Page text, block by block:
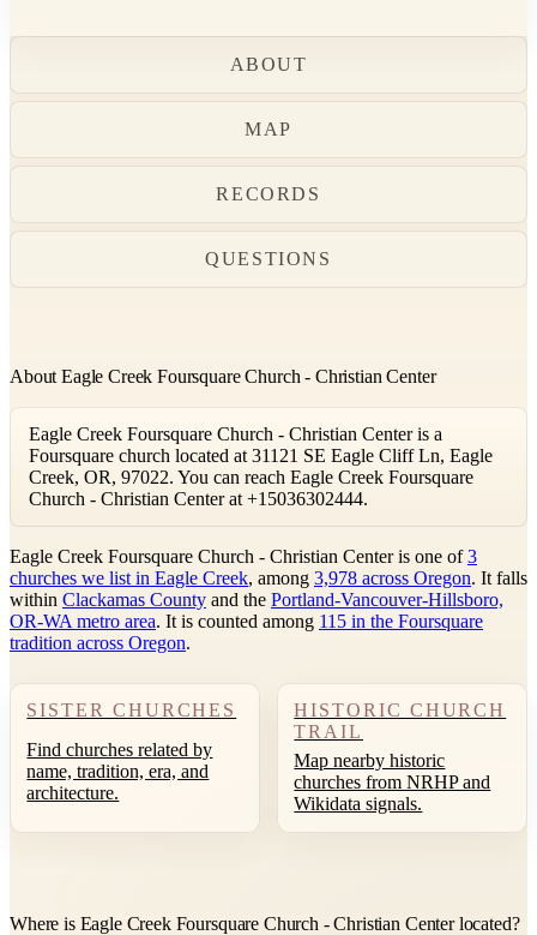
ABOUT
MAP
RECORDS
QUESTIONS
About Eagle Creek Foursquare Church - Christian Center
Eagle Creek Foursquare Church - Christian Center is a
Foursquare church located at 31121 SE Eagle Cliff Ln, Eagle
Creek, OR, 97022. You can reach Eagle Creek Foursquare
Church - Christian Center at +15036302444.
Eagle Creek Foursquare Church - Christian Center is one of3
churches we list in Eagle Creek, among 3,978 across Oregon. It falls
within Clackamas County and the Portland-Vancouver-Hillsboro,
OR-WA metro area. It is counted among 115 in the Foursquare
tradition across Oregon.
SISTER CHURCHES
Find churches related by
name, tradition, era, and
architecture.
HISTORIC CHURCH
TRAIL
Map nearby historic
churches from NRHP and
Wikidata signals.
Where is Eagle Creek Foursquare Church - Christian Center located?